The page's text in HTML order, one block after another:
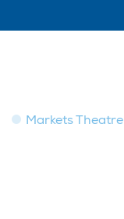
Markets Theatre